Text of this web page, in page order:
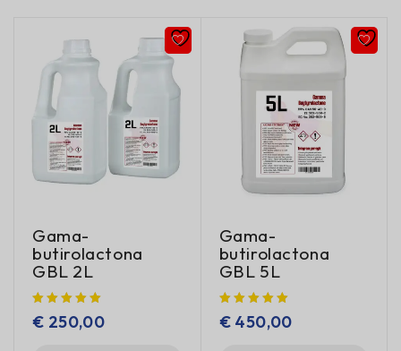
Gama-
butirolactona
GBL 2L
€ 250,00
Gama-
butirolactona
GBL 5L
€450,00